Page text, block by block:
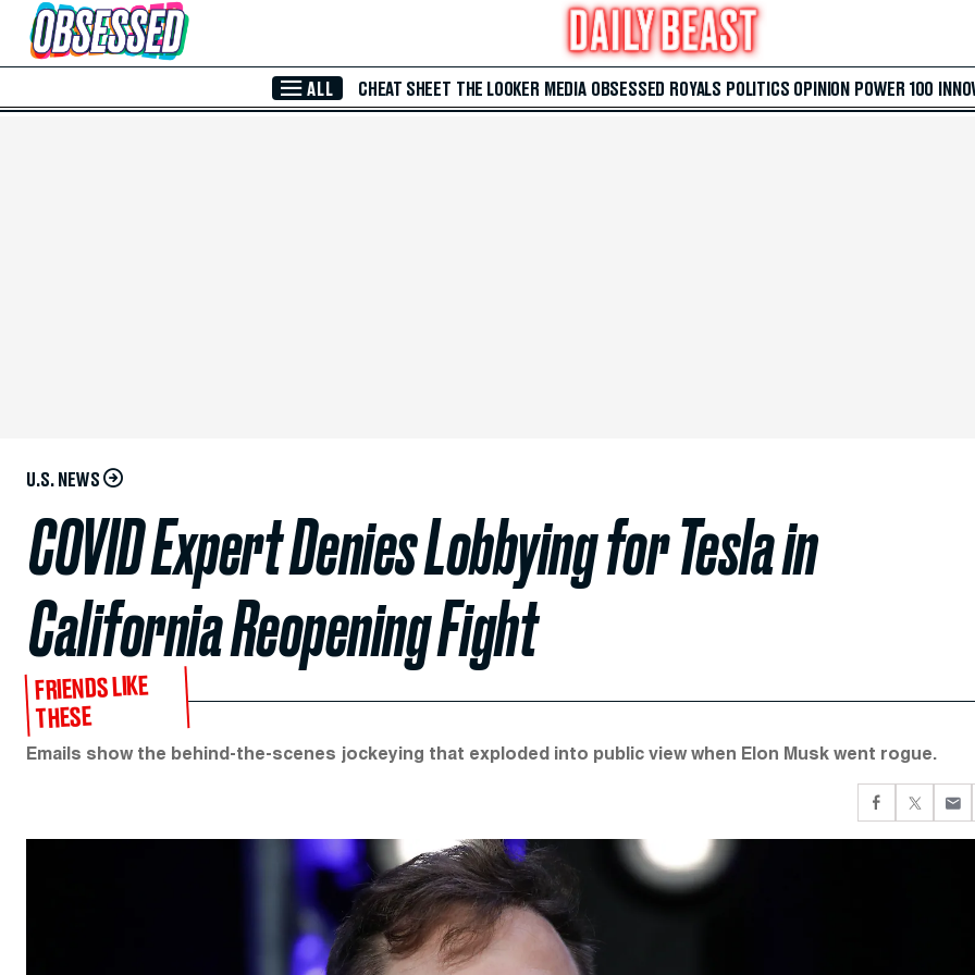
Skip to Main Content
ALL CHEAT SHEET THE LOOKER MEDIA OBSESSED ROYALS POLITICS OPINION POWER 100
U.S. NEWS
COVID Expert Denies Lobbying for Tesla in
California Reopening Fight
FRIENDS LIKE
THESE
Emails show the behind-the-scenes jockeying that exploded into public view when Elon Musk went rogue.